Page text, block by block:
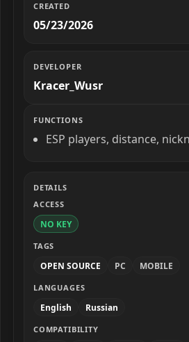
CREATED
05/23/2026
DEVELOPER
Kracer_Wusr
FUNCTIONS
ESP players, distance,
DETAILS
ACCESS
NO KEY
TAGS
OPEN SOURCE PC MOBILE
LANGUAGES
English Russian
COMPATIBILITY